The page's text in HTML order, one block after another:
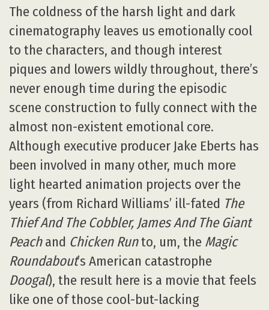
The coldness of the harsh light and dark
cinematography leaves us emotionally cool
to the characters, and though interest
piques and lowers wildly throughout, there’s
never enough time during the episodic
scene construction to fully connect with the
almost non-existent emotional core.
Although executive producer Jake Eberts has
been involved in many other, much more
light hearted animation projects over the
years (from Richard Williams’ ill-fated The
Thief And The Cobbler, James And The Giant
Peachand Chicken Runto, um, the Magic
Roundabout’s American catastrophe
Doogal), the result here is a movie that feels
like one of those cool-but-lacking